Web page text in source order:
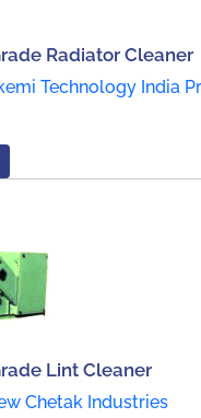
Radiator Cleaner
Technology India
Lint Cleaner
Chetak Industries